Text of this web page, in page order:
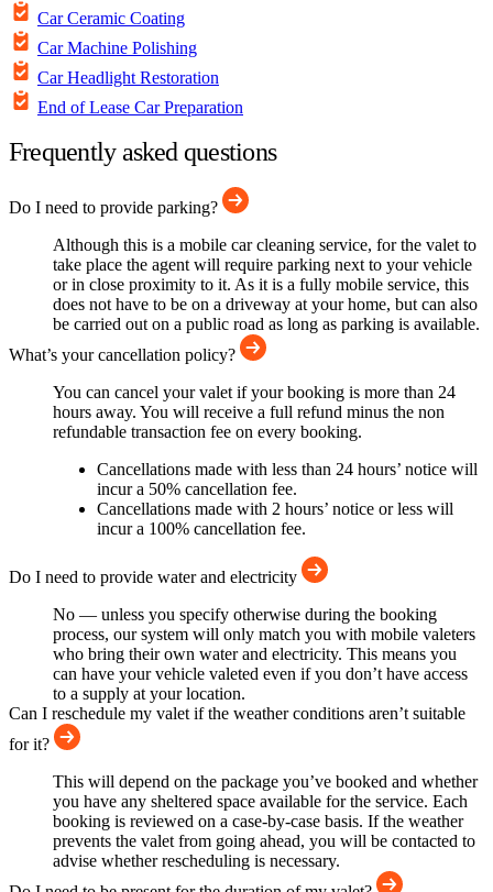
Car Ceramic Coating
Car Machine Polishing
Car Headlight Restoration
End of Lease Car Preparation
Frequently asked questions
Do I need to provide parking?
Although this is a mobile car cleaning service, for the valet to
take place the agent will require parking next to your vehicle
or in close proximity to it. As it is a fully mobile service, this
does not have to be on a driveway at your home, but can also
be carried out on a public road as long as parking is available.
What’s your cancellation policy?
You can cancel your valet if your booking is more than 24
hours away. You will receive a full refund minus the non
refundable transaction fee on every booking.
Cancellations made with less than 24 hours’ notice will
incur a 50% cancellation fee.
Cancellations made with 2 hours’ notice or less will
incur a 100% cancellation fee.
Do I need to provide water and electricity
No — unless you specify otherwise during the booking
process, our system will only match you with mobile valeters
who bring their own water and electricity. This means you
can have your vehicle valeted even if you don’t have access
to a supply at your location.
Can I reschedule my valet if the weather conditions aren’t suitable
for it?
This will depend on the package you’ve booked and whether
you have any sheltered space available for the service. Each
booking is reviewed on a case-by-case basis. If the weather
prevents the valet from going ahead, you will be contacted to
advise whether rescheduling is necessary.